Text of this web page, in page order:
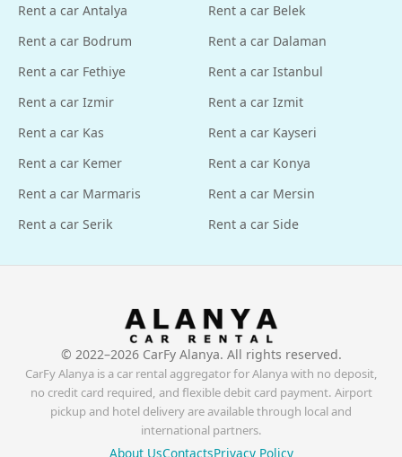
Rent a car Antalya
Rent a car Belek
Rent a car Bodrum
Rent a car Dalaman
Rent a car Fethiye
Rent a car Istanbul
Rent a car Izmir
Rent a car Izmit
Rent a car Kas
Rent a car Kayseri
Rent a car Kemer
Rent a car Konya
Rent a car Marmaris
Rent a car Mersin
Rent a car Serik
Rent a car Side
© 2022–2026CarFy Alanya. All rights reserved.
CarFy Alanya is a car rental aggregator for Alanya with no deposit,
no credit card required, and flexible debit card payment. Airport
pickup and hotel delivery are available through local and
international partners.
About UsContactsPrivacy Policy